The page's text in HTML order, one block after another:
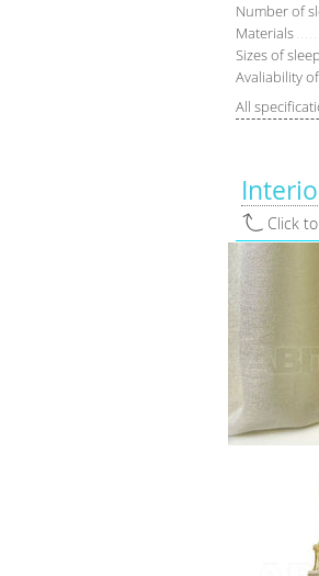
Number of
Materials
Sizes of
Avaliability
All
Click